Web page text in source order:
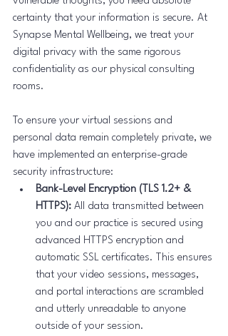
certainty that your information is secure. At
Synapse Mental Wellbeing, we treat your
digital privacy with the same rigorous
confidentiality as our physical consulting
rooms.
To ensure your virtual sessions and
personal data remain completely private, we
have implemented an enterprise-grade
security infrastructure:
Bank-Level Encryption (TLS 1.2+ &
HTTPS): All data transmitted between
you and our practice is secured using
advanced HTTPS encryption and
automatic SSL certificates. This ensures
that your video sessions, messages,
and portal interactions are scrambled
and utterly unreadable to anyone
outside of your session.